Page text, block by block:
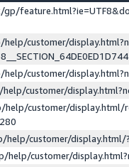
gp/
customer/
customer/
customer/
help/customer/display.html/
help/customer/
help/customer/